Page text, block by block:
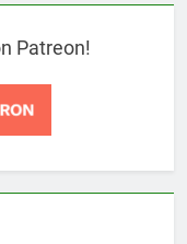
Patreon!